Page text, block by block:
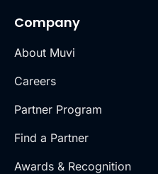
Company
About Muvi
Careers
Partner Program
Find a Partner
Awards & Recognition